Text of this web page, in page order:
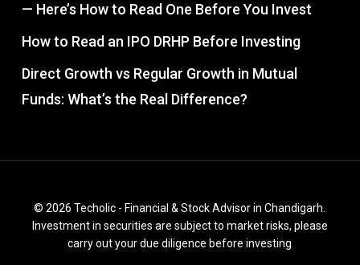
— Here’s How to Read One Before You Invest
How to Read an IPO DRHP Before Investing
Direct Growth vs Regular Growth in Mutual
Funds: What’s the Real Difference?
© 2026 Techolic - Financial & Stock Advisor in Chandigarh.
Investment in securities are subject to market risks, please
carry out your due diligence before investing